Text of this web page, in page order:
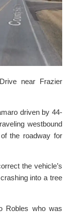
near Frazier
driven by 44-
westbound
the roadway for
the vehicle’s
into a tree
Robles who was